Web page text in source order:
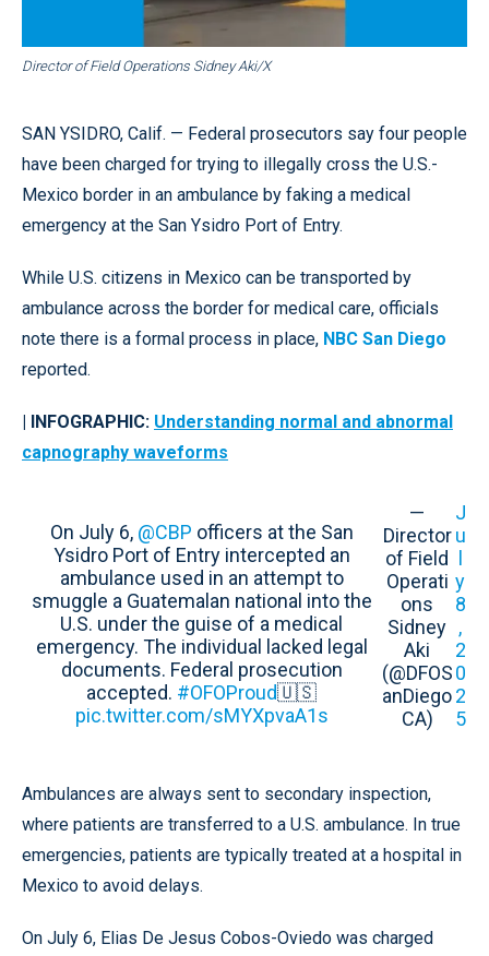
Director of Field Operations Sidney Aki/X
SAN YSIDRO, Calif. — Federal prosecutors say four people
have been charged for trying to illegally cross the U.S.-
Mexico border in an ambulance by faking a medical
emergency at the San Ysidro Port of Entry.
While U.S. citizens in Mexico can be transported by
ambulance across the border for medical care, officials
note there is a formal process in place, NBC San Diego
reported.
| INFOGRAPHIC: Understanding normal and abnormal
capnography waveforms
On July 6, @CBP officers at the San
Ysidro Port of Entry intercepted an
ambulance used in an attempt to
smuggle a Guatemalan national into the
U.S. under the guise of a medical
emergency. The individual lacked legal
documents. Federal prosecution
accepted. #OFOProud🇺🇸
pic.twitter.com/sMYXpvaA1s
—
Director
of Field
Operati
ons
Sidney
Aki
(@DFOS
anDiego
CA)
J
u
y
8
,
2
0
2
5
Ambulances are always sent to secondary inspection,
where patients are transferred to a U.S. ambulance. In true
emergencies, patients are typically treated at a hospital in
Mexico to avoid delays.
On July 6, Elias De Jesus Cobos-Oviedo was charged